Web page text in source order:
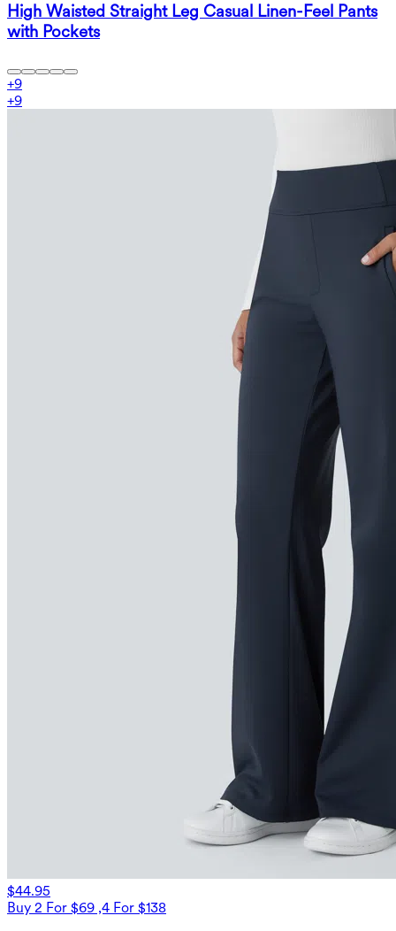
High Waisted Straight Leg Casual Linen-Feel Pants
with Pockets
+9
+9
$44.95
Buy 2 For $69 ,4 For $138